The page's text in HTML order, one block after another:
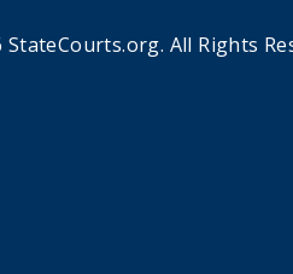
All Rights